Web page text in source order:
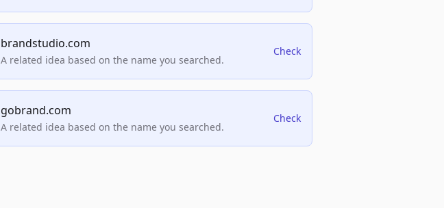
brandstudio.com
A related idea based on the name you searched.
Check
gobrand.com
A related idea based on the name you searched.
Check